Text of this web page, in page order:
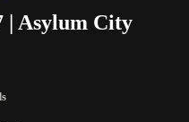
| Asylum City